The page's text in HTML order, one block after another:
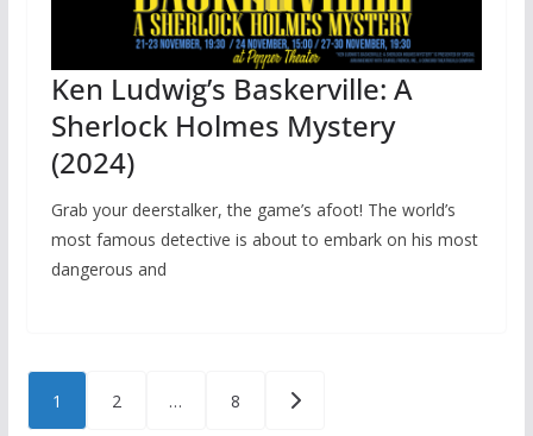
Ken Ludwig’s Baskerville: A
Sherlock Holmes Mystery
(2024)
Grab your deerstalker, the game’s afoot! The world’s
most famous detective is about to embark on his most
dangerous and
Posts
1 2 … 8